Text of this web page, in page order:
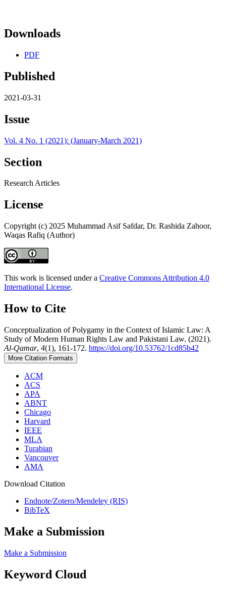
Downloads
PDF
Published
2021-03-31
Issue
Vol. 4 No. 1 (2021): (January-March 2021)
Section
Research Articles
License
Copyright (c) 2025 Muhammad Asif Safdar, Dr. Rashida Zahoor,
Waqas Rafiq (Author)
This work is licensed under a Creative Commons Attribution 4.0
International License.
How to Cite
Conceptualization of Polygamy in the Context of Islamic Law: A
Study of Modern Human Rights Law and Pakistani Law. (2021).
Al-Qamar, 4(1), 161-172. https://doi.org/10.53762/1cd85b42
More Citation Formats
ACM
ACS
APA
ABNT
Chicago
Harvard
IEEE
MLA
Turabian
Vancouver
AMA
Download Citation
Endnote/Zotero/Mendeley (RIS)
BibTeX
Make a Submission
Make a Submission
Keyword Cloud